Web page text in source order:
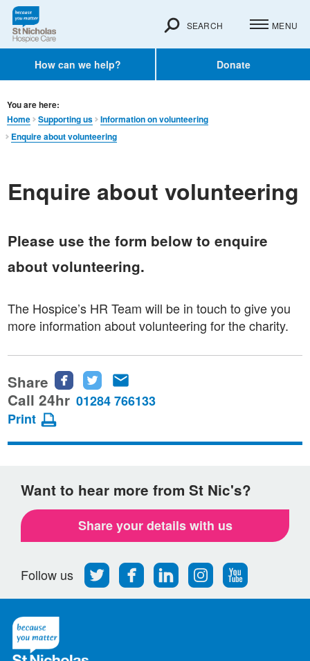
How can we help? Donate
SEARCH MENU
You are here:
Home
Supporting us
Information on volunteering
Enquire about volunteering
Enquire about volunteering
Please use the form below to enquire
about volunteering.
The Hospice’s HR Team will be in touch to give you
more information about volunteering for the charity.
Share
Share
this
Facebook
Share
this
Twitter
this
email
Call 24hr 01284 766133
Print
Want to hear more from St Nic's?
Share your details with us
Follow us
Follow
us
on
Find
us
on
Find
us
on
Find
us
on
Follow
us
on